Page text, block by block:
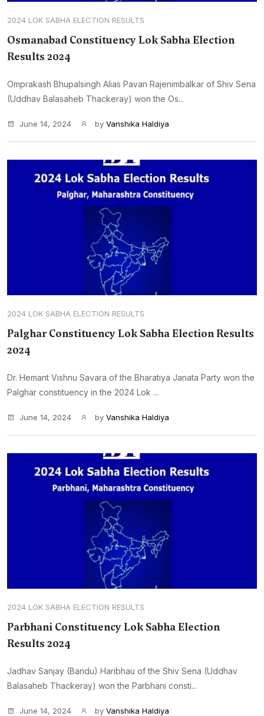
2024 LOK SABHA ELECTION RESULTS
Osmanabad Constituency Lok Sabha Election
Results 2024
Omprakash Bhupalsingh Alias Pavan Rajenimbalkar of Shiv Sena
(Uddhav Balasaheb Thackeray) won the Os...
June 14, 2024 by Vanshika Haldiya
2024 LOK SABHA ELECTION RESULTS
Palghar Constituency Lok Sabha Election Results
2024
Dr. Hemant Vishnu Savara of the Bharatiya Janata Party won the
Palghar constituency in the 2024 Lok ...
June 14, 2024 by Vanshika Haldiya
2024 LOK SABHA ELECTION RESULTS
Parbhani Constituency Lok Sabha Election
Results 2024
Jadhav Sanjay (Bandu) Haribhau of the Shiv Sena (Uddhav
Balasaheb Thackeray) won the Parbhani consti...
June 14, 2024 by Vanshika Haldiya